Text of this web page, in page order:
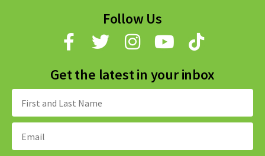
Follow Us
Get the latest in your inbox
Name:
Email
Address: